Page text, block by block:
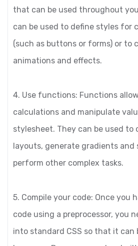
that can be used throughout
can be used to define styles for
(such as buttons or forms) or to
animations and effects.
4. Use functions: Functions
calculations and manipulate
stylesheet. They can be used to
layouts, generate gradients and
perform other complex tasks.
5. Compile your code: Once you
code using a preprocessor, you
into standard CSS so that it can